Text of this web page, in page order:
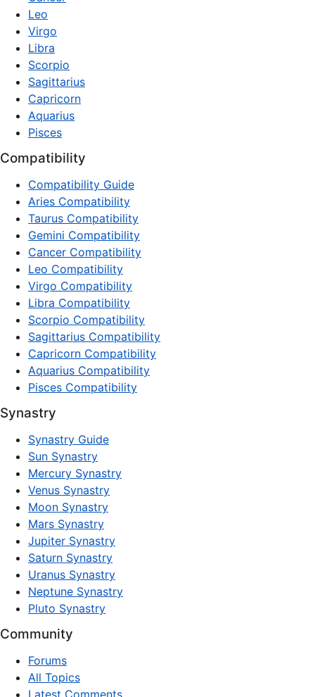
Leo
Virgo
Libra
Scorpio
Sagittarius
Capricorn
Aquarius
Pisces
Compatibility
Compatibility Guide
Aries Compatibility
Taurus Compatibility
Gemini Compatibility
Cancer Compatibility
Leo Compatibility
Virgo Compatibility
Libra Compatibility
Scorpio Compatibility
Sagittarius Compatibility
Capricorn Compatibility
Aquarius Compatibility
Pisces Compatibility
Synastry
Synastry Guide
Sun Synastry
Mercury Synastry
Venus Synastry
Moon Synastry
Mars Synastry
Jupiter Synastry
Saturn Synastry
Uranus Synastry
Neptune Synastry
Pluto Synastry
Community
Forums
All Topics
Latest Comments